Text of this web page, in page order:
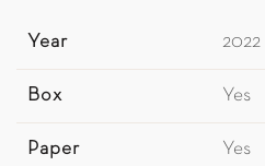
Year 2022
Box Yes
Paper Yes